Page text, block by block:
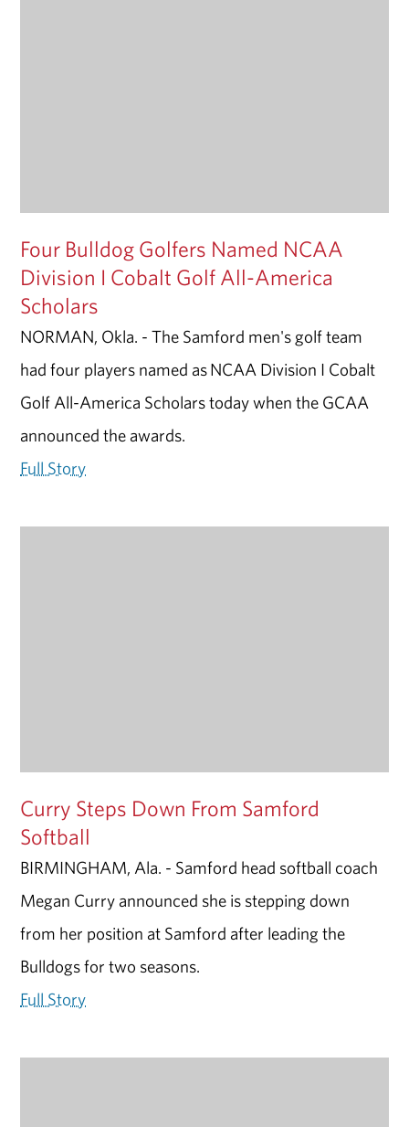
Four Bulldog Golfers Named NCAA
Division I Cobalt Golf All-America
Scholars
NORMAN, Okla. - The Samford men's golf team
had four players named as NCAA Division I Cobalt
Golf All-America Scholars today when the GCAA
announced the awards.
Full Story
Curry Steps Down From Samford
Softball
BIRMINGHAM, Ala. - Samford head softball coach
Megan Curry announced she is stepping down
from her position at Samford after leading the
Bulldogs for two seasons.
Full Story